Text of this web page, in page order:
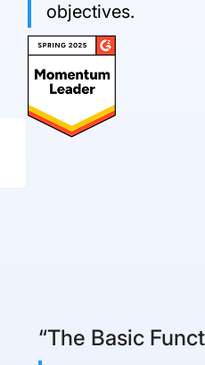
objectives.
“The Basic